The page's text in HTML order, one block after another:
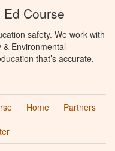
Course
safety. We work with
Environmental
that’s accurate,
Home
Partners